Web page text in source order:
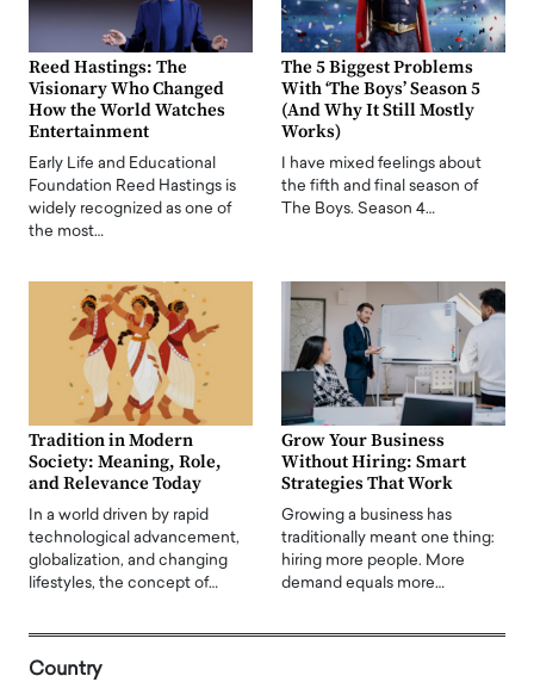
Reed Hastings: The
Visionary Who Changed
How the World Watches
Entertainment
Early Life and Educational
Foundation Reed Hastings is
widely recognized as one of
the most…
The 5 Biggest Problems
With ‘The Boys’ Season 5
(And Why It Still Mostly
Works)
I have mixed feelings about
the fifth and final season of
The Boys. Season 4…
Tradition in Modern
Society: Meaning, Role,
and Relevance Today
In a world driven by rapid
technological advancement,
globalization, and changing
lifestyles, the concept of…
Grow Your Business
Without Hiring: Smart
Strategies That Work
Growing a business has
traditionally meant one thing:
hiring more people. More
demand equals more…
Country